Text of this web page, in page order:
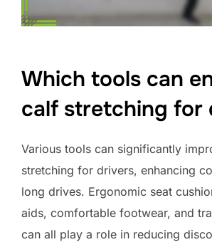
Which tools can
calf stretching for
Various tools can significantly
stretching for drivers, enhancing
long drives. Ergonomic seat
aids, comfortable footwear, and
can all play a role in reducing